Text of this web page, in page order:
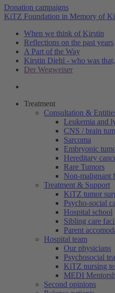
Donation campaigns
KiTZ Foundation in Memory of
When we think of Kirstin
Reflections on the past years
A Part of the Way
Kirstin Diehl - who was
Der Wegweiser
Treatment
Consultation &
Leukemia and
CNS / brain
Sarcoma
Embryonic
Hereditary
Rare Tumors
Non-malignant
Treatment & Support
KiTZ tumor
Psycho-social
Hospital school
Sibling care
Parent
Hospital team
Our physicians
Psychosocial
KiTZ nursing
MEDI
Second opinions